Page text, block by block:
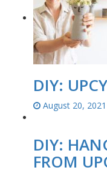
DIY:
August 20, 2021
DIY:
FROM